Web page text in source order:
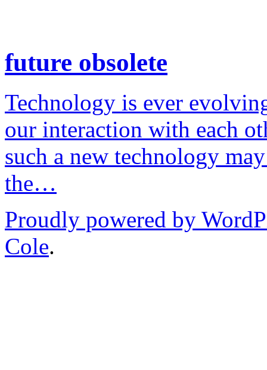
future obsolete
Technology is ever
our interaction with each
such a new technology
the…
Proudly powered by
Cole.